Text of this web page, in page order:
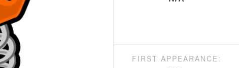
FIRST APPEARANCE: